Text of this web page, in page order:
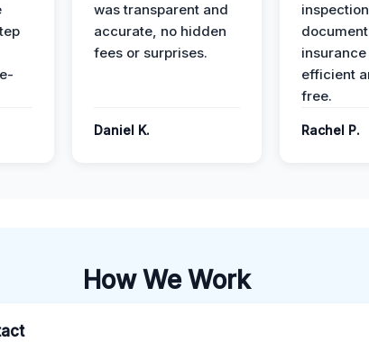
was transparent and
accurate, no hidden
fees or surprises.
Daniel K.
efficient
free.
Rachel P.
How We Work